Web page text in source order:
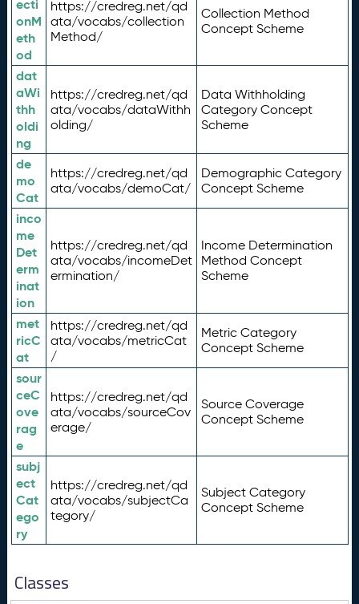
ecti
onM
eth
od
https://credreg.net/qd
ata/vocabs/collection
Method/
Collection Method
Concept Scheme
dat
aWi
thh
oldi
ng
https://credreg.net/qd
ata/vocabs/dataWithh
olding/
Data Withholding
Category Concept
Scheme
de
mo
Cat
https://credreg.net/qd
ata/vocabs/demoCat/
Demographic Category
Concept Scheme
inco
me
Det
erm
inat
ion
https://credreg.net/qd
ata/vocabs/incomeDet
ermination/
Income Determination
Method Concept
Scheme
met
ricC
at
https://credreg.net/qd
ata/vocabs/metricCat
/
Metric Category
Concept Scheme
sour
ceC
ove
rag
e
https://credreg.net/qd
ata/vocabs/sourceCov
erage/
Source Coverage
Concept Scheme
subj
ect
Cat
ego
ry
https://credreg.net/qd
ata/vocabs/subjectCa
tegory/
Subject Category
Concept Scheme
Classes